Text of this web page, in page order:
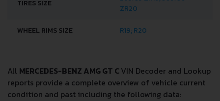
TIRES SIZE
ZR20
WHEEL RIMS SIZE R19; R20
All MERCEDES-BENZ AMG GT C VIN Decoder and Lookup
reports provide a complete overview of vehicle current
condition and past including the following data: